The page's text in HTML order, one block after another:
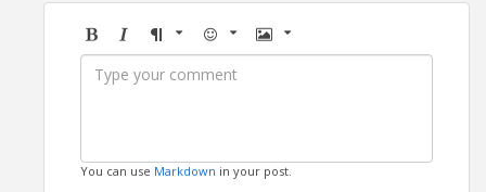
BoldItalicFormatEmoji Image
You can use Markdown in your post.